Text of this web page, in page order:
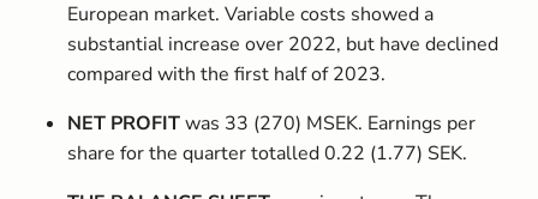
European market. Variable costs showed a
substantial increase over 2022, but have declined
compared with the first half of 2023.
NET PROFITwas 33 (270) MSEK. Earnings per
share for the quarter totalled 0.22 (1.77) SEK.